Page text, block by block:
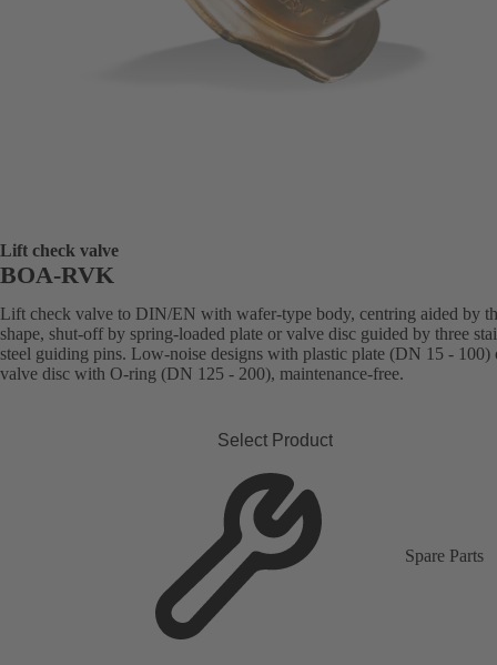
Lift check valve
BOA-RVK
Lift check valve to DIN/EN with wafer-type body, centring aided by
shape, shut-off by spring-loaded plate or valve disc guided by three
steel guiding pins. Low-noise designs with plastic plate (DN 15 - 100)
valve disc with O-ring (DN 125 - 200), maintenance-free.
Select Product
Spare Parts